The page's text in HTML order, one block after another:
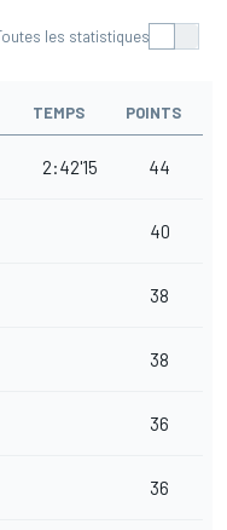
les statistiques
TEMPS POINTS
2:42'15 44
40
38
38
36
36